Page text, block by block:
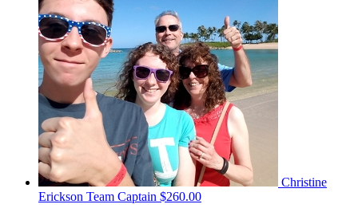
Christine
Erickson Team Captain $260.00